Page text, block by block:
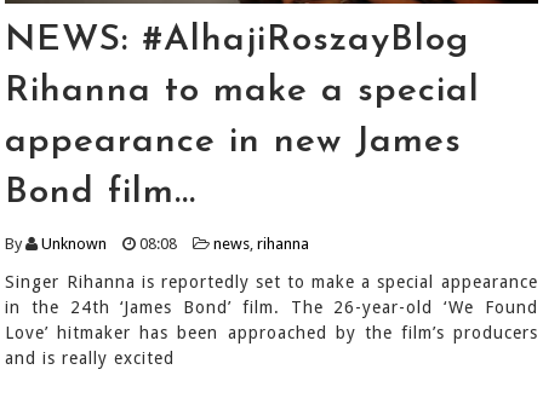
NEWS: #AlhajiRoszayBlog
Rihanna to make a special
appearance in new James
Bond film...
By Unknown 08:08 news,rihanna
Singer Rihanna is reportedly set to make a special appearance
in the 24th ‘James Bond’ film. The 26-year-old ‘We Found
Love’ hitmaker has been approached by the film’s producers
and is really excited